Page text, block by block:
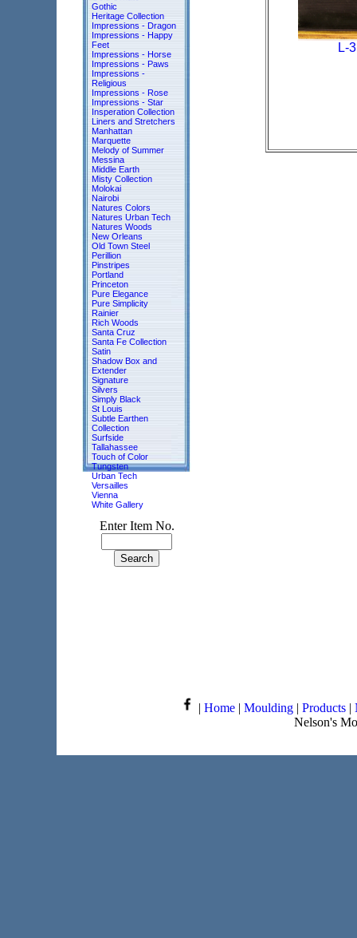
Gothic
Heritage Collection
Impressions - Dragon
Impressions - Happy
Feet
Impressions - Horse
Impressions - Paws
Impressions -
Religious
Impressions - Rose
Impressions - Star
Insperation Collection
Liners and Stretchers
Manhattan
Marquette
Melody of Summer
Messina
Middle Earth
Misty Collection
Molokai
Nairobi
Natures Colors
Natures Urban Tech
Natures Woods
New Orleans
Old Town Steel
Perillion
Pinstripes
Portland
Princeton
Pure Elegance
Pure Simplicity
Rainier
Rich Woods
Santa Cruz
Santa Fe Collection
Satin
Shadow Box and
Extender
Signature
Silvers
Simply Black
St Louis
Subtle Earthen
Collection
Surfside
Tallahassee
Touch of Color
Tungsten
Urban Tech
Versailles
Vienna
White Gallery
Enter Item No.
L-
| Home | Moulding | Products |
Nelson's